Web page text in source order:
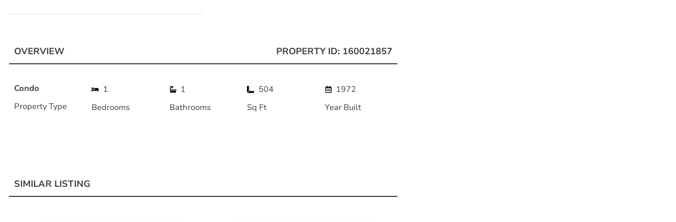
OVERVIEW PROPERTY ID: 160021857
Condo
Property Type
1
Bedrooms
1
Bathrooms
504
Sq Ft
1972
Year Built
SIMILAR LISTING